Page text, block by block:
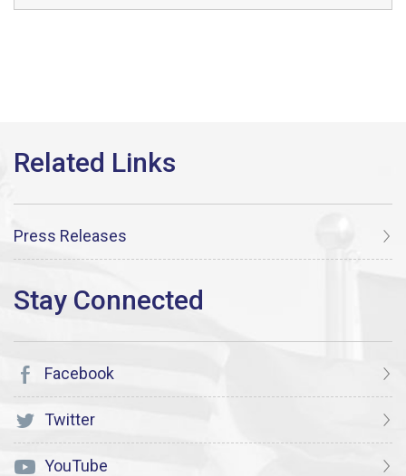
Press Releases
Facebook
Twitter
YouTube